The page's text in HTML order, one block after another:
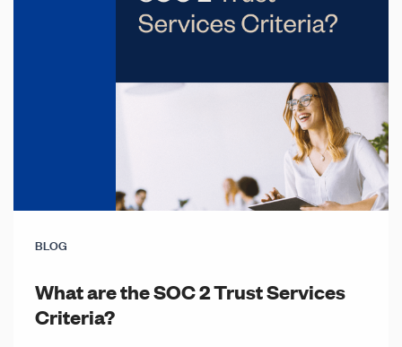
BLOG
What are the SOC 2 Trust Services
Criteria?